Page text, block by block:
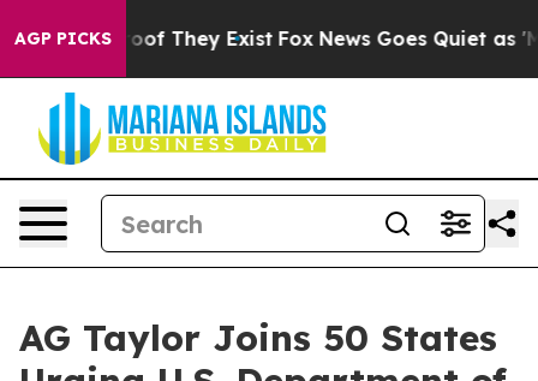
AGP PICKS
no Proof They Exist Fox News Goes Quiet as
AG Taylor Joins 50 States